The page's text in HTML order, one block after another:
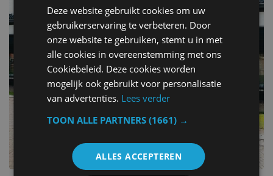
Deze website gebruikt cookies om uw
gebruikerservaring te verbeteren. Door
onze website te gebruiken, stemt u in met
alle cookies in overeenstemming met ons
Cookiebeleid. Deze cookies worden
mogelijk ook gebruikt voor personalisatie
van advertenties. Lees verder
TOON ALLE PARTNERS(1661) →
ALLES ACCEPTEREN